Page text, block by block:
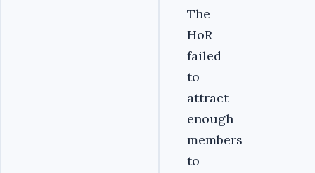
The
HoR
failed
to
attract
enough
members
to